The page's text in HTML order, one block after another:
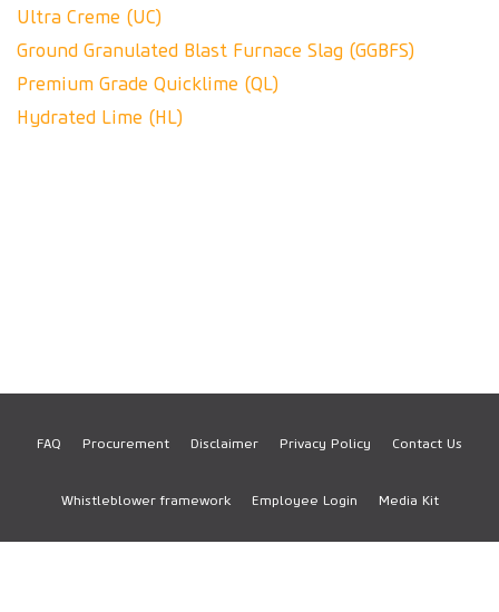
Ultra Creme (UC)
Ground Granulated Blast Furnace Slag (GGBFS)
Premium Grade Quicklime (QL)
Hydrated Lime (HL)
FAQ Procurement Disclaimer Privacy Policy Contact Us
Whistleblower framework Employee Login Media Kit